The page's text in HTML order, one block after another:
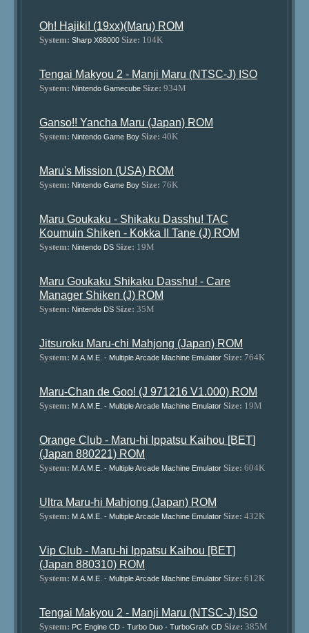
Oh! Hajiki! (19xx)(Maru) ROM
System: Sharp X68000 Size: 104K
Tengai Makyou 2 - Manji Maru (NTSC-J) ISO
System: Nintendo Gamecube Size: 934M
Ganso!! Yancha Maru (Japan) ROM
System: Nintendo Game Boy Size: 40K
Maru's Mission (USA) ROM
System: Nintendo Game Boy Size: 76K
Maru Goukaku - Shikaku Dasshu! TAC
Koumuin Shiken - Kokka II Tane (J) ROM
System: Nintendo DS Size: 19M
Maru Goukaku Shikaku Dasshu! - Care
Manager Shiken (J) ROM
System: Nintendo DS Size: 35M
Jitsuroku Maru-chi Mahjong (Japan) ROM
System: M.A.M.E. - Multiple Arcade Machine Emulator Size: 764K
Maru-Chan de Goo! (J 971216 V1.000) ROM
System: M.A.M.E. - Multiple Arcade Machine Emulator Size: 19M
Orange Club - Maru-hi Ippatsu Kaihou [BET]
(Japan 880221) ROM
System: M.A.M.E. - Multiple Arcade Machine Emulator Size: 604K
Ultra Maru-hi Mahjong (Japan) ROM
System: M.A.M.E. - Multiple Arcade Machine Emulator Size: 432K
Vip Club - Maru-hi Ippatsu Kaihou [BET]
(Japan 880310) ROM
System: M.A.M.E. - Multiple Arcade Machine Emulator Size: 612K
Tengai Makyou 2 - Manji Maru (NTSC-J) ISO
System: PC Engine CD - Turbo Duo - TurboGrafx CD Size: 385M